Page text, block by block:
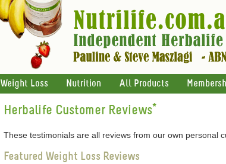
Weight Loss Nutrition All Products
Herbalife Customer Reviews*
These testimonials are all reviews from our own personal
Featured Weight Loss Reviews